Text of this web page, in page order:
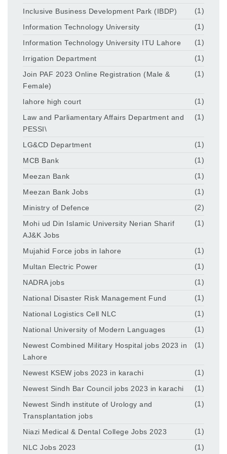
Inclusive Business Development Park (IBDP)
(1)
Information Technology University
(1)
Information Technology University ITU Lahore
(1)
Irrigation Department
(1)
Join PAF 2023 Online Registration (Male &
Female)
(1)
lahore high court
(1)
Law and Parliamentary Affairs Department and
PESSI\
(1)
LG&CD Department
(1)
MCB Bank
(1)
Meezan Bank
(1)
Meezan Bank Jobs
(1)
Ministry of Defence
(2)
Mohi ud Din Islamic University Nerian Sharif
AJ&K Jobs
(1)
Mujahid Force jobs in lahore
(1)
Multan Electric Power
(1)
NADRA jobs
(1)
National Disaster Risk Management Fund
(1)
National Logistics Cell NLC
(1)
National University of Modern Languages
(1)
Newest Combined Military Hospital jobs 2023 in
Lahore
(1)
Newest KSEW jobs 2023 in karachi
(1)
Newest Sindh Bar Council jobs 2023 in karachi
(1)
Newest Sindh institute of Urology and
Transplantation jobs
(1)
Niazi Medical & Dental College Jobs 2023
(1)
NLC Jobs 2023
(1)